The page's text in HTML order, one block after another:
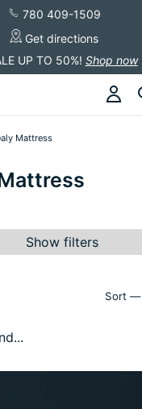
780 409-1509
Get directions
UP TO 50%! Shop now
Mattress
Show filters
Sort —